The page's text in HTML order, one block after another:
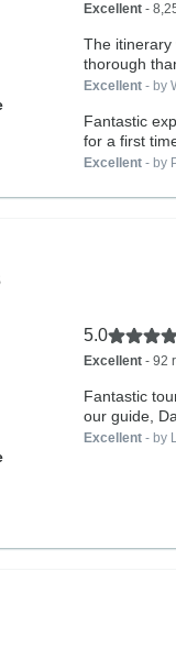
Excellent-
The itinerary
thorough
Zealand....
Excellent- by
Fantastic experience.
for a first
Excellent- by
5.0
Excellent- 92
Fantastic
our guide,
Excellent- by